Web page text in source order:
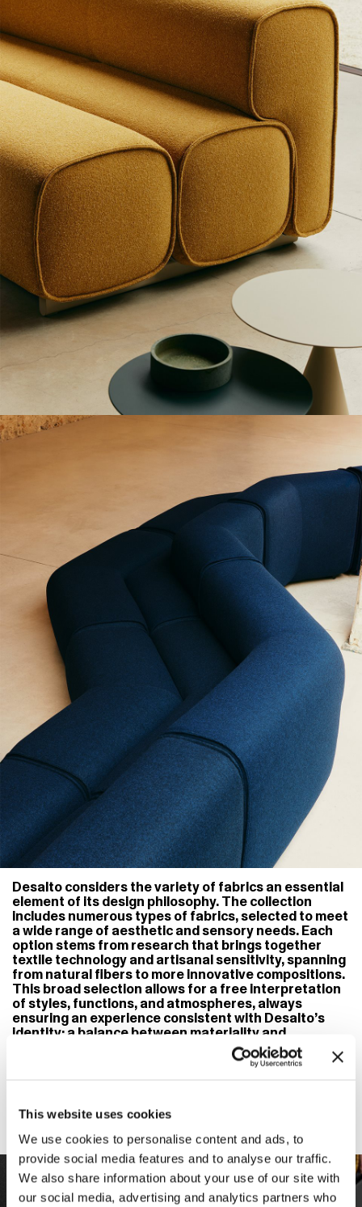
This website uses cookies
We use cookies to personalise content and ads, to
provide social media features and to analyse our traffic.
We also share information about your use of our site with
our social media, advertising and analytics partners who
Desalto considers the variety of fabrics an essential
element of its design philosophy. The collection
includes numerous types of fabrics, selected to meet
a wide range of aesthetic and sensory needs. Each
option stems from research that brings together
textile technology and artisanal sensitivity, spanning
from natural fibers to more innovative compositions.
This broad selection allows for a free interpretation
of styles, functions, and atmospheres, always
ensuring an experience consistent with Desalto’s
identity: a balance between materiality and
lightness, form and comfort, tradition and
contemporaneity. The goal is to offer designers and
richness and chromatic nuances of the fabric.